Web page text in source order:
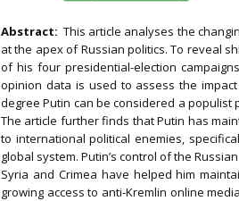
Abstract:This article analyses the
at the apex of Russian politics. To reveal
of his four presidential-election
opinion data is used to assess the
degree Putin can be considered a populist
The article further finds that Putin has
to international political enemies,
global system. Putin’s control of the
Syria and Crimea have helped him
growing access to anti-Kremlin online